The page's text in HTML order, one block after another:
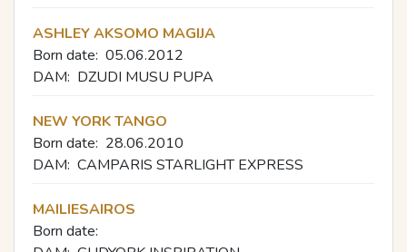
ASHLEY AKSOMO MAGIJA
Born date: 05.06.2012
DAM: DZUDI MUSU PUPA
NEW YORK TANGO
Born date: 28.06.2010
DAM: CAMPARIS STARLIGHT EXPRESS
MAILIESAIROS
Born date: